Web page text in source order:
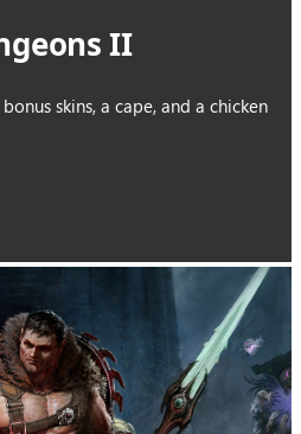
II
skins, a cape, and a chicken